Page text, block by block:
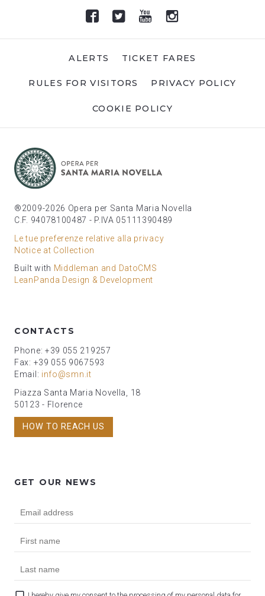
ALERTS TICKET FARES
RULES FOR VISITORS PRIVACY POLICY
COOKIE POLICY
®2009-2026 Opera per Santa Maria Novella
C.F. 94078100487 - P.IVA 05111390489
Le tue preferenze relative alla privacy
Notice at Collection
Built with Middleman and DatoCMS
LeanPanda Design & Development
CONTACTS
Phone: +39 055 219257
Fax: +39 055 9067593
Email: info@smn.it
Piazza Santa Maria Novella, 18
50123 - Florence
HOW TO REACH US
GET OUR NEWS